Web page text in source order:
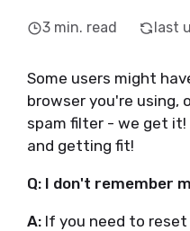
3 min. read last
Some users might
browser you're using,
spam filter - we get it!
and getting fit!
Q: I don't remember
A: If you need to